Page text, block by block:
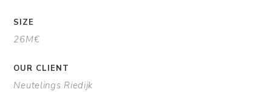
SIZE
26M€
OUR CLIENT
Neutelings Riedijk